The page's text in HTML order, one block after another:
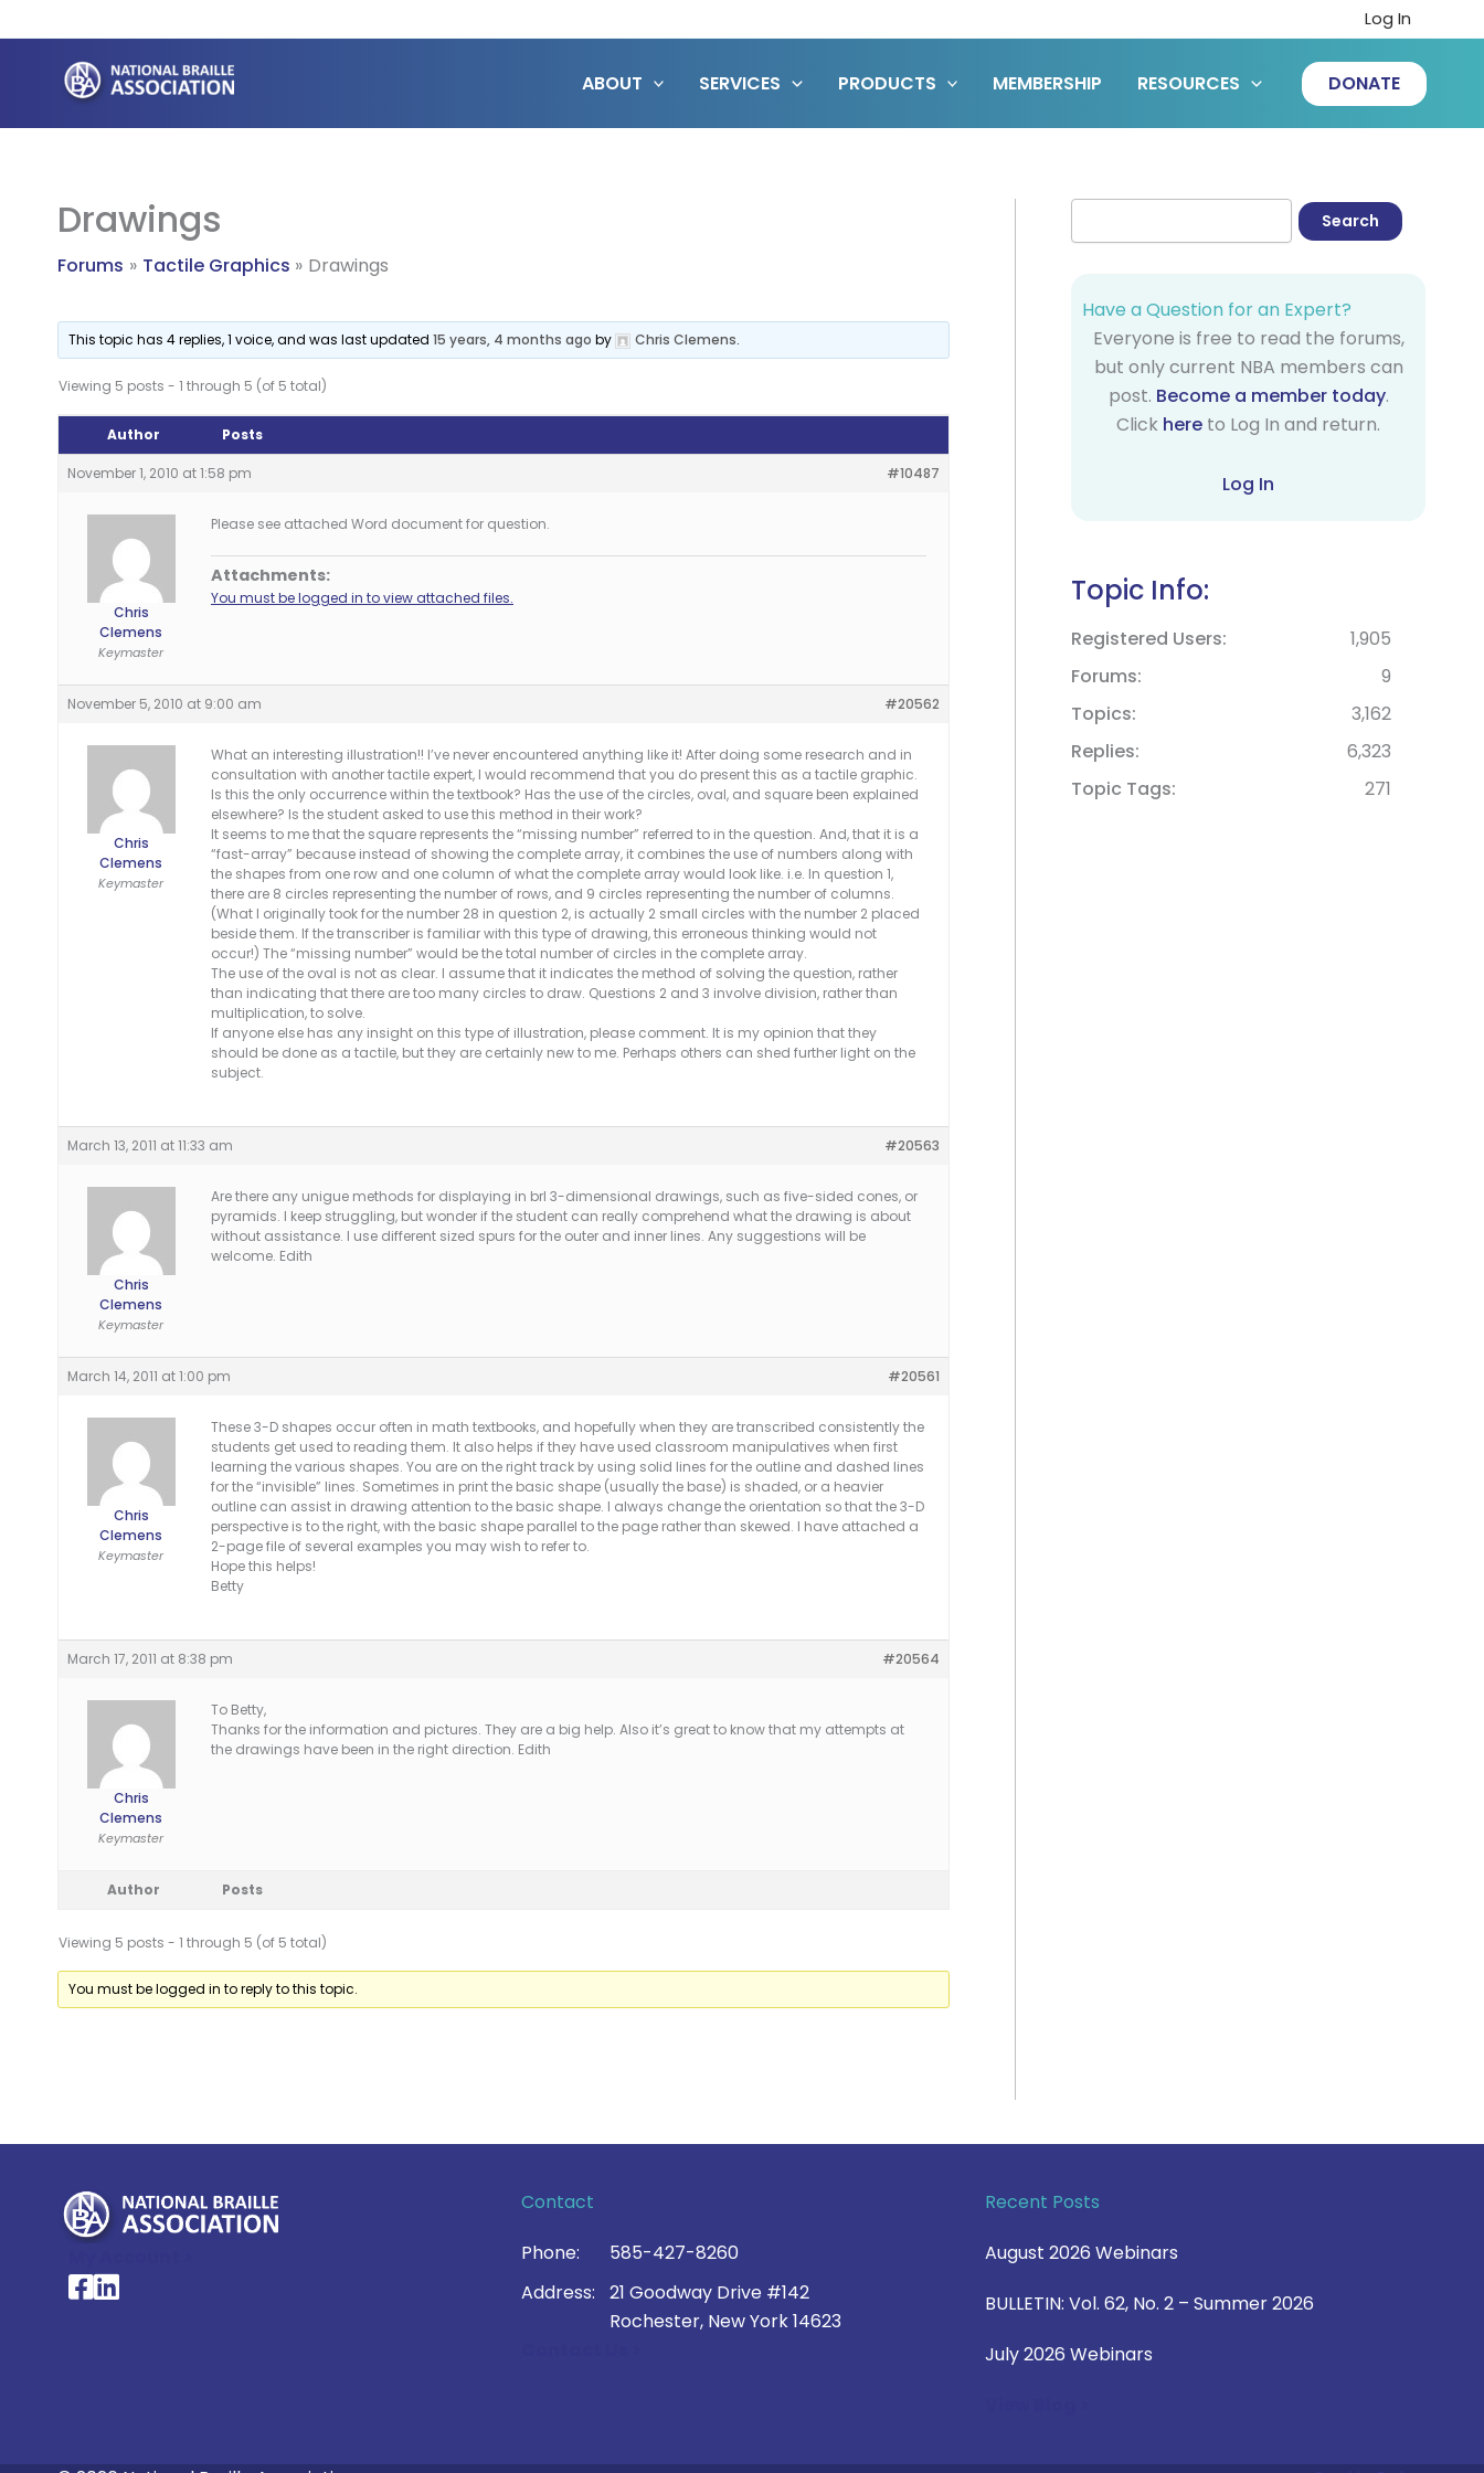
to
content
Log In
ABOUT SERVICES PRODUCTS MEMBERSHIP RESOURCES DONATE
Drawings
Forums Tactile Graphics Drawings
This topic has 4 replies, 1 voice, and was last updated15 years, 4 months ago by Chris Clemens.
Viewing 5 posts - 1 through 5 (of 5 total)
Author Posts
November 1, 2010 at 1:58 pm #10487
Chris
Clemens
Keymaster
Please see attached Word document for question.
Attachments:
You must be logged in to view attached files.
November 5, 2010 at 9:00 am #20562
Chris
Clemens
Keymaster
What an interesting illustration!! I’ve never encountered anything like it! After doing some research and in
consultation with another tactile expert, I would recommend that you do present this as a tactile graphic.
Is this the only occurrence within the textbook? Has the use of the circles, oval, and square been explained
elsewhere? Is the student asked to use this method in their work?
It seems to me that the square represents the “missing number” referred to in the question. And, that it is a
“fast-array” because instead of showing the complete array, it combines the use of numbers along with
the shapes from one row and one column of what the complete array would look like. i.e. In question 1,
there are 8 circles representing the number of rows, and 9 circles representing the number of columns.
(What I originally took for the number 28 in question 2, is actually 2 small circles with the number 2 placed
beside them. If the transcriber is familiar with this type of drawing, this erroneous thinking would not
occur!) The “missing number” would be the total number of circles in the complete array.
The use of the oval is not as clear. I assume that it indicates the method of solving the question, rather
than indicating that there are too many circles to draw. Questions 2 and 3 involve division, rather than
multiplication, to solve.
If anyone else has any insight on this type of illustration, please comment. It is my opinion that they
should be done as a tactile, but they are certainly new to me. Perhaps others can shed further light on the
subject.
March 13, 2011 at 11:33 am #20563
Chris
Clemens
Keymaster
Are there any unigue methods for displaying in brl 3-dimensional drawings, such as five-sided cones, or
pyramids. I keep struggling, but wonder if the student can really comprehend what the drawing is about
without assistance. I use different sized spurs for the outer and inner lines. Any suggestions will be
welcome. Edith
March 14, 2011 at 1:00 pm #20561
Chris
Clemens
Keymaster
These 3-D shapes occur often in math textbooks, and hopefully when they are transcribed consistently the
students get used to reading them. It also helps if they have used classroom manipulatives when first
learning the various shapes. You are on the right track by using solid lines for the outline and dashed lines
for the “invisible” lines. Sometimes in print the basic shape (usually the base) is shaded, or a heavier
outline can assist in drawing attention to the basic shape. I always change the orientation so that the 3-D
perspective is to the right, with the basic shape parallel to the page rather than skewed. I have attached a
2-page file of several examples you may wish to refer to.
Hope this helps!
Betty
March 17, 2011 at 8:38 pm #20564
Chris
Clemens
Keymaster
To Betty,
Thanks for the information and pictures. They are a big help. Also it’s great to know that my attempts at
the drawings have been in the right direction. Edith
Author Posts
Viewing 5 posts - 1 through 5 (of 5 total)
You must be logged in to reply to this topic.
Have a Question for an Expert?
Everyone is free to read the forums,
but only current NBA members can
post. Become a member today.
Click here to Log In and return.
Log In
Topic Info:
Registered Users
1,905
Forums
9
Topics
3,162
Replies
6,323
Topic Tags
271
National Braille Association's Facebook page
National Braille Association's LinkedIn page
Contact
Phone:
585-427-8260
Address:
21 Goodway Drive #142
Rochester, New York 14623
Recent Posts
August 2026 Webinars
BULLETIN: Vol. 62, No. 2 – Summer 2026
July 2026 Webinars